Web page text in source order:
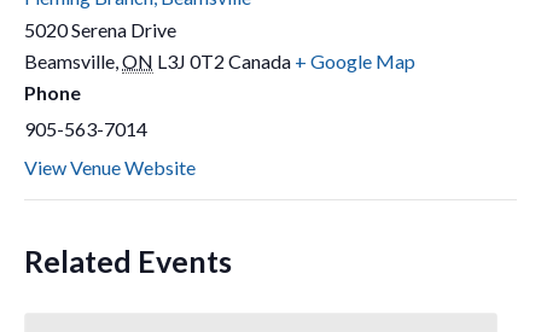
5020 Serena Drive
Beamsville,ON L3J 0T2 Canada + Google Map
Phone
905-563-7014
View Venue Website
Related Events